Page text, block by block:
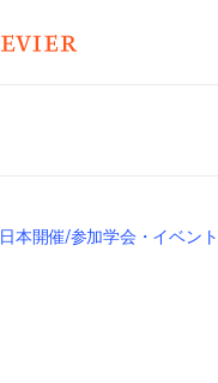
日本開催/参加学会・イベント